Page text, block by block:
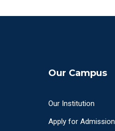
Our Campus
Our Institution
Apply for Admission